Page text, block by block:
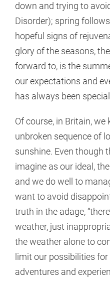
down and trying to
Disorder); spring
hopeful signs of
glory of the seasons,
forward to, is the
our expectations and
has always been
Of course, in Britain,
unbroken sequence of
sunshine. Even though
imagine as our ideal,
and we do well to
want to avoid
truth in the adage,
weather, just
the weather alone to
limit our possibilities
adventures and